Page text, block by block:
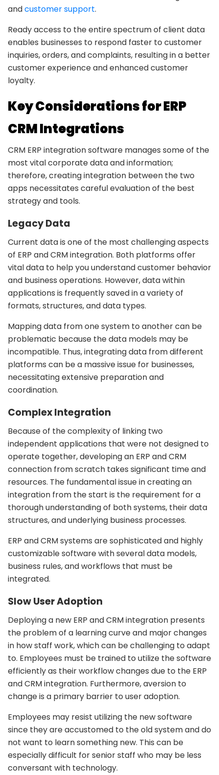
andcustomer support.
Ready access to the entire spectrum of client data
enables businesses to respond faster to customer
inquiries, orders, and complaints, resulting in a better
customer experience and enhanced customer
loyalty.
Key Considerations for ERP
CRM Integrations
CRM ERP integration software manages some of the
most vital corporate data and information;
therefore, creating integration between the two
apps necessitates careful evaluation of the best
strategy and tools.
Legacy Data
Current data is one of the most challenging aspects
of ERP and CRM integration. Both platforms offer
vital data to help you understand customer behavior
and business operations. However, data within
applications is frequently saved in a variety of
formats, structures, and data types.
Mapping data from one system to another can be
problematic because the data models may be
incompatible. Thus, integrating data from different
platforms can be a massive issue for businesses,
necessitating extensive preparation and
coordination.
Complex Integration
Because of the complexity of linking two
independent applications that were not designed to
operate together, developing an ERP and CRM
connection from scratch takes significant time and
resources. The fundamental issue in creating an
integration from the start is the requirement for a
thorough understanding of both systems, their data
structures, and underlying business processes.
ERP and CRM systems are sophisticated and highly
customizable software with several data models,
business rules, and workflows that must be
integrated.
Slow User Adoption
Deploying a new ERP and CRM integration presents
the problem of a learning curve and major changes
in how staff work, which can be challenging to adapt
to. Employees must be trained to utilize the software
efficiently as their workflow changes due to the ERP
and CRM integration. Furthermore, aversion to
change is a primary barrier to user adoption.
Employees may resist utilizing the new software
since they are accustomed to the old system and do
not want to learn something new. This can be
especially difficult for senior staff who may be less
conversant with technology.